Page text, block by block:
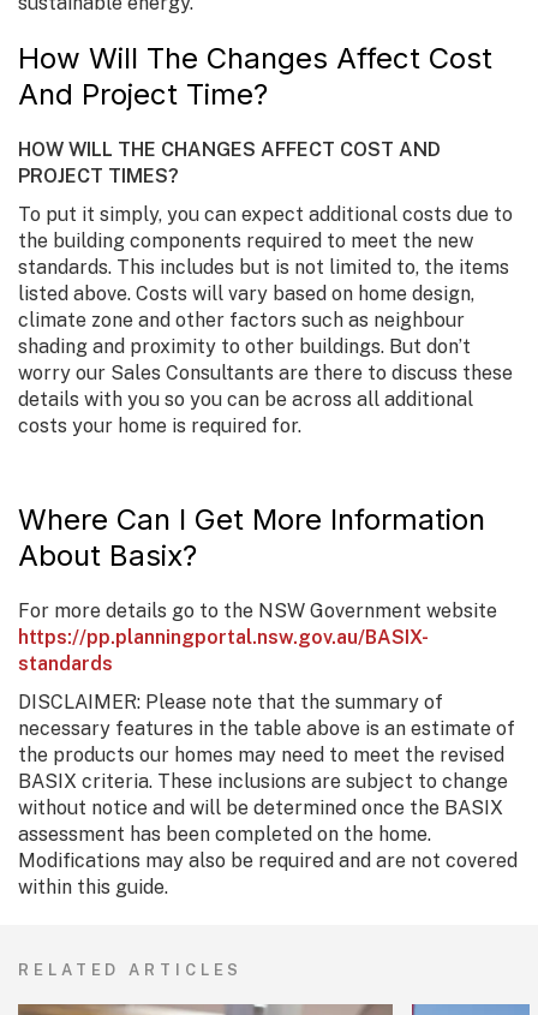
How Will The Changes Affect Cost
And Project Time?
HOW WILL THE CHANGES AFFECT COST AND
PROJECT TIMES?
To put it simply, you can expect additional costs due to
the building components required to meet the new
standards. This includes but is not limited to, the items
listed above. Costs will vary based on home design,
climate zone and other factors such as neighbour
shading and proximity to other buildings. But don’t
worry our Sales Consultants are there to discuss these
details with you so you can be across all additional
costs your home is required for.
Where Can I Get More Information
About Basix?
For more details go to the NSW Government website
https://pp.planningportal.nsw.gov.au/BASIX-
standards
DISCLAIMER: Please note that the summary of
necessary features in the table above is an estimate of
the products our homes may need to meet the revised
BASIX criteria. These inclusions are subject to change
without notice and will be determined once the BASIX
assessment has been completed on the home.
Modifications may also be required and are not covered
within this guide.
RELATED ARTICLES